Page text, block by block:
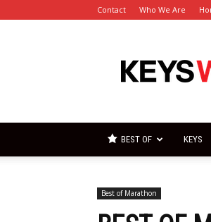
Contact Who We Are
BEST OF KEYS
Best of Marathon